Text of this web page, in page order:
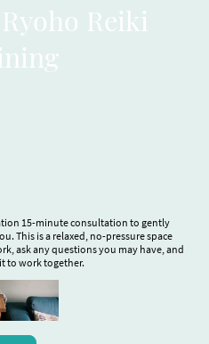
Reiki
15-minute consultation to gently
This is a relaxed, no-pressure space
ask any questions you may have, and
to work together.